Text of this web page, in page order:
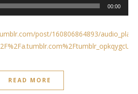
00:00
post/160806864893/
READ MORE